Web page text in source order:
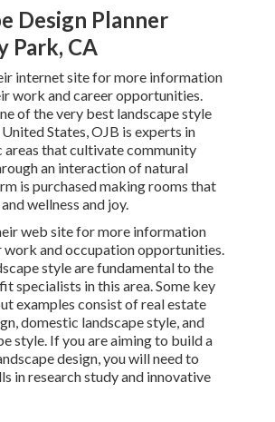
Design Planner
Park, CA
internet sitefor more information
work and career opportunities.
of the very best landscape style
States, OJB is experts in
that cultivate community
an interaction of natural
is purchased making rooms that
wellness and joy.
web sitefor more information
work and occupation opportunities.
style are fundamental to the
specialists in this area. Some key
examples consist of real estate
domestic landscape style, and
style. If you are aiming to build a
design, you will need to
in research study and innovative